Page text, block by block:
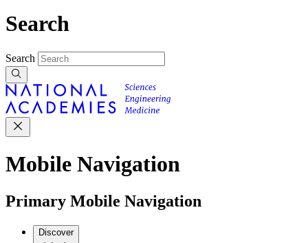
Search
Search
Mobile Navigation
Primary Mobile Navigation
Discover